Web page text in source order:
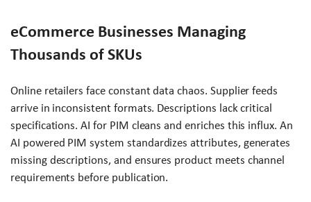
eCommerce Businesses Managing
Thousands of SKUs
Online retailers face constant data chaos. Supplier feeds
arrive in inconsistent formats. Descriptions lack critical
specifications. AI for PIM cleans and enriches this influx. An
AI powered PIM system standardizes attributes, generates
missing descriptions, and ensures product meets channel
requirements before publication.